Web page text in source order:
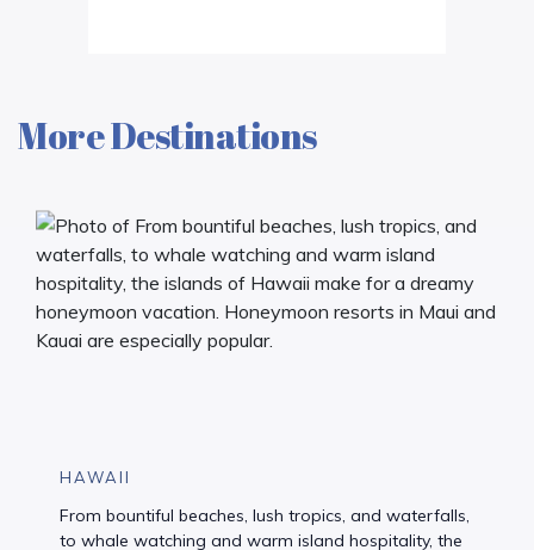
More Destinations
HAWAII
From bountiful beaches, lush tropics, and waterfalls,
to whale watching and warm island hospitality, the